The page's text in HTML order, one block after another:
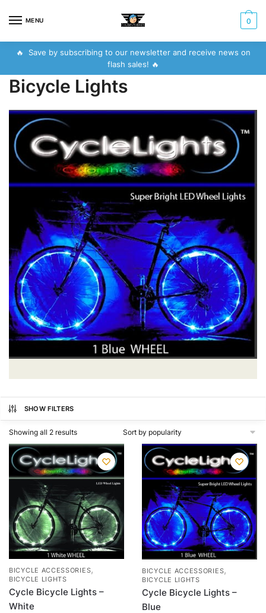
MENU 0
🔥 Save by subscribing to our newsletter and receive news on
flash sales! 🔥
Bicycle Lights
SHOW FILTERS
Showing all 2 results
BICYCLE ACCESSORIES,
BICYCLE LIGHTS
Cycle Bicycle Lights –
White
BICYCLE ACCESSORIES,
BICYCLE LIGHTS
Cycle Bicycle Lights –
Blue